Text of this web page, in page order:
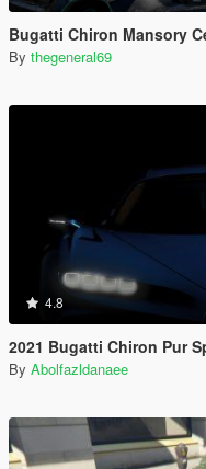
Bugatti Chiron Mansory
By thegeneral69
4.8
2021 Bugatti Chiron Pur
By Abolfazldanaee